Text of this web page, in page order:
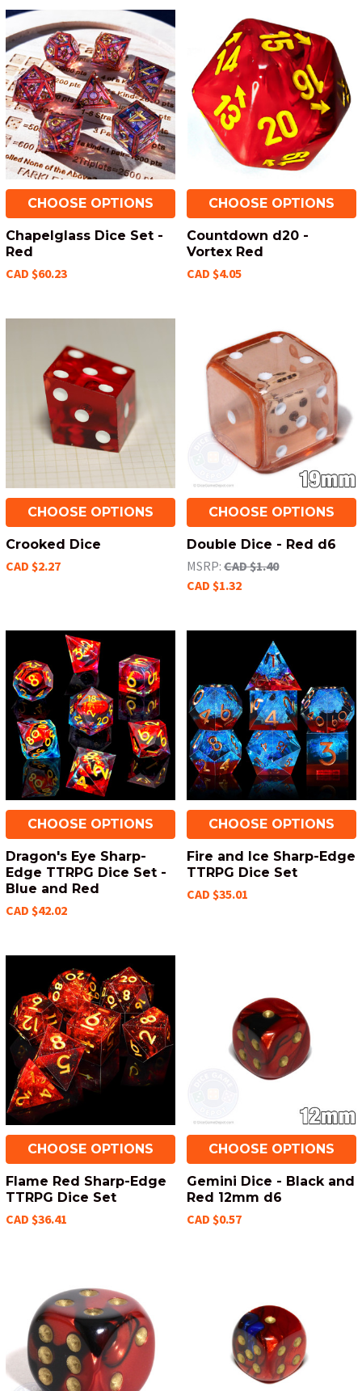
CHOOSE OPTIONS
Chapelglass Dice Set -
Red
CAD $60.23
CHOOSE OPTIONS
Countdown d20 -
Vortex Red
CAD $4.05
CHOOSE OPTIONS
Crooked Dice
CAD $2.27
CHOOSE OPTIONS
Double Dice - Red d6
MSRP: CAD $1.40
CAD $1.32
CHOOSE OPTIONS
Dragon's Eye Sharp-
Edge TTRPG Dice Set -
Blue and Red
CAD $42.02
CHOOSE OPTIONS
Fire and Ice Sharp-Edge
TTRPG Dice Set
CAD $35.01
CHOOSE OPTIONS
Flame Red Sharp-Edge
TTRPG Dice Set
CAD $36.41
CHOOSE OPTIONS
Gemini Dice - Black and
Red 12mm d6
CAD $0.57